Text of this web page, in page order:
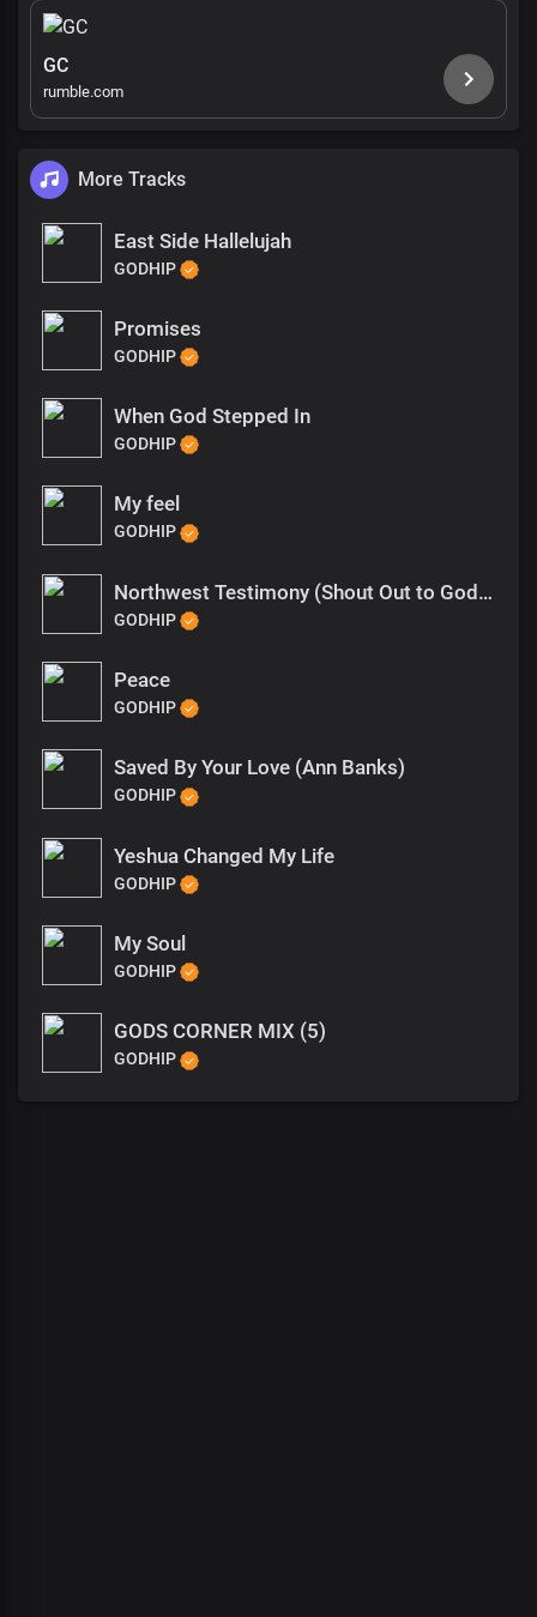
GC
rumble.com
More Tracks
East Side Hallelujah
GODHIP
Promises
GODHIP
When God Stepped In
GODHIP
My feel
GODHIP
Northwest Testimony (Shout Out to God Hip)
GODHIP
Peace
GODHIP
Saved By Your Love (Ann Banks)
GODHIP
Yeshua Changed My Life
GODHIP
My Soul
GODHIP
GODS CORNER MIX (5)
GODHIP